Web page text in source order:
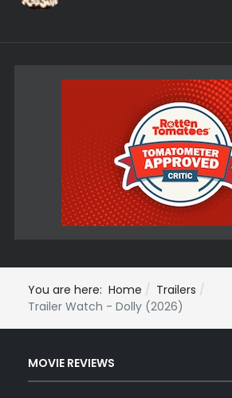
You are here: Home
Trailers
Trailer Watch - Dolly (2026)
MOVIE REVIEWS